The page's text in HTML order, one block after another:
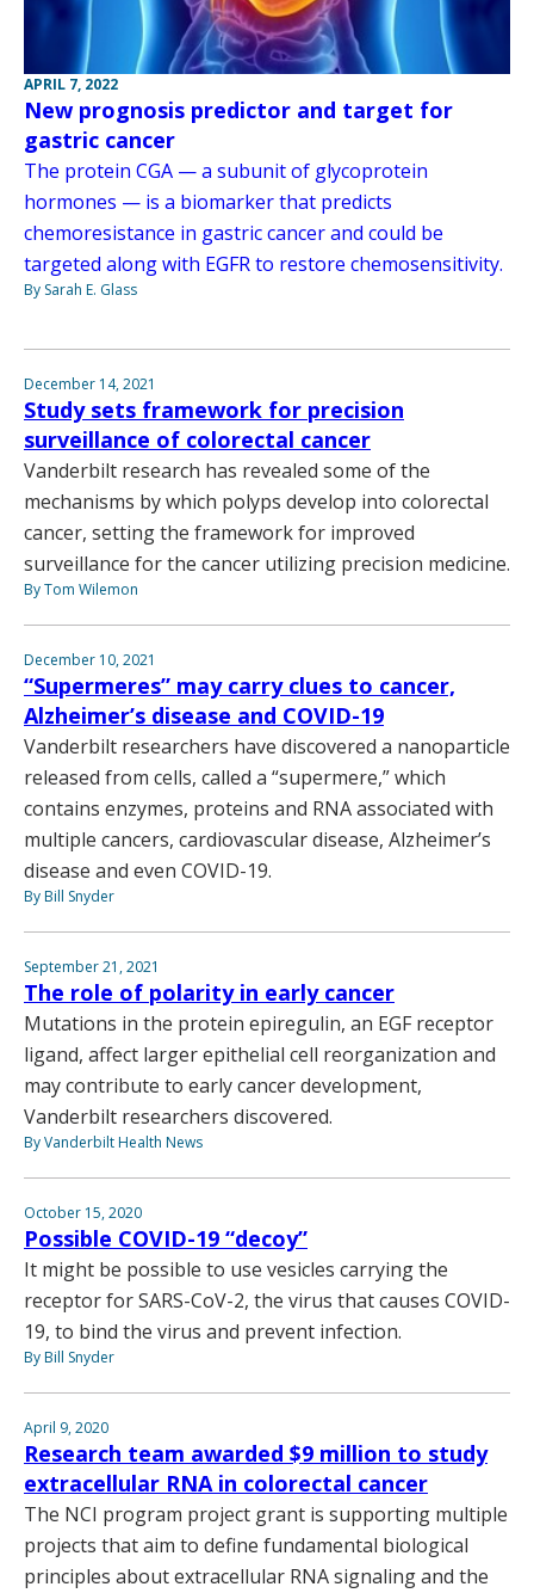
APRIL 7, 2022
New prognosis predictor and target for
gastric cancer
The protein CGA — a subunit of glycoprotein
hormones — is a biomarker that predicts
chemoresistance in gastric cancer and could be
targeted along with EGFR to restore chemosensitivity.
By Sarah E. Glass
December 14, 2021
Study sets framework for precision
surveillance of colorectal cancer
Vanderbilt research has revealed some of the
mechanisms by which polyps develop into colorectal
cancer, setting the framework for improved
surveillance for the cancer utilizing precision medicine.
By Tom Wilemon
December 10, 2021
“Supermeres” may carry clues to cancer,
Alzheimer’s disease and COVID-19
Vanderbilt researchers have discovered a nanoparticle
released from cells, called a “supermere,” which
contains enzymes, proteins and RNA associated with
multiple cancers, cardiovascular disease, Alzheimer’s
disease and even COVID-19.
By Bill Snyder
September 21, 2021
The role of polarity in early cancer
Mutations in the protein epiregulin, an EGF receptor
ligand, affect larger epithelial cell reorganization and
may contribute to early cancer development,
Vanderbilt researchers discovered.
By Vanderbilt Health News
October 15, 2020
Possible COVID-19 “decoy”
It might be possible to use vesicles carrying the
receptor for SARS-CoV-2, the virus that causes COVID-
19, to bind the virus and prevent infection.
By Bill Snyder
April 9, 2020
Research team awarded $9 million to study
extracellular RNA in colorectal cancer
The NCI program project grant is supporting multiple
projects that aim to define fundamental biological
principles about extracellular RNA signaling and the